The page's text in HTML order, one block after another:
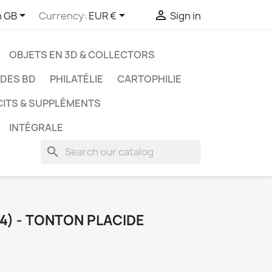
GB Currency: EUR €  Sign in
OBJETS EN 3D & COLLECTORS
BD PHILATÉLIE
CARTOPHILIE
& SUPPLÉMENTS
INTÉGRALE
search
- TONTON PLACIDE